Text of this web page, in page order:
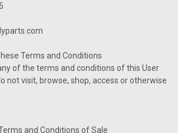
Terms and Conditions
of the terms and conditions of this User
not visit, browse, shop, access or otherwise
and Conditions of Sale